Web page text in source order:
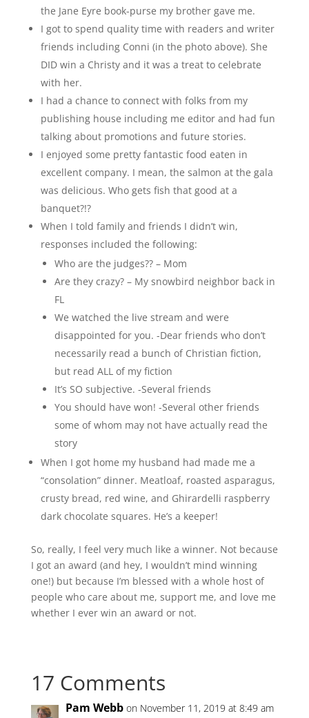
the Jane Eyre book-purse my brother gave me.
I got to spend quality time with readers and writer
friends including Conni (in the photo above). She
DID win a Christy and it was a treat to celebrate
with her.
I had a chance to connect with folks from my
publishing house including me editor and had fun
talking about promotions and future stories.
I enjoyed some pretty fantastic food eaten in
excellent company. I mean, the salmon at the gala
was delicious. Who gets fish that good at a
banquet?!?
When I told family and friends I didn’t win,
responses included the following:
Who are the judges?? – Mom
Are they crazy? – My snowbird neighbor back in
FL
We watched the live stream and were
disappointed for you. -Dear friends who don’t
necessarily read a bunch of Christian fiction,
but read ALL of my fiction
It’s SO subjective. -Several friends
You should have won! -Several other friends
some of whom may not have actually read the
story
When I got home my husband had made me a
“consolation” dinner. Meatloaf, roasted asparagus,
crusty bread, red wine, and Ghirardelli raspberry
dark chocolate squares. He’s a keeper!
So, really, I feel very much like a winner. Not because
I got an award (and hey, I wouldn’t mind winning
one!) but because I’m blessed with a whole host of
people who care about me, support me, and love me
whether I ever win an award or not.
17 Comments
Pam Webb on November 11, 2019 at 8:49 am